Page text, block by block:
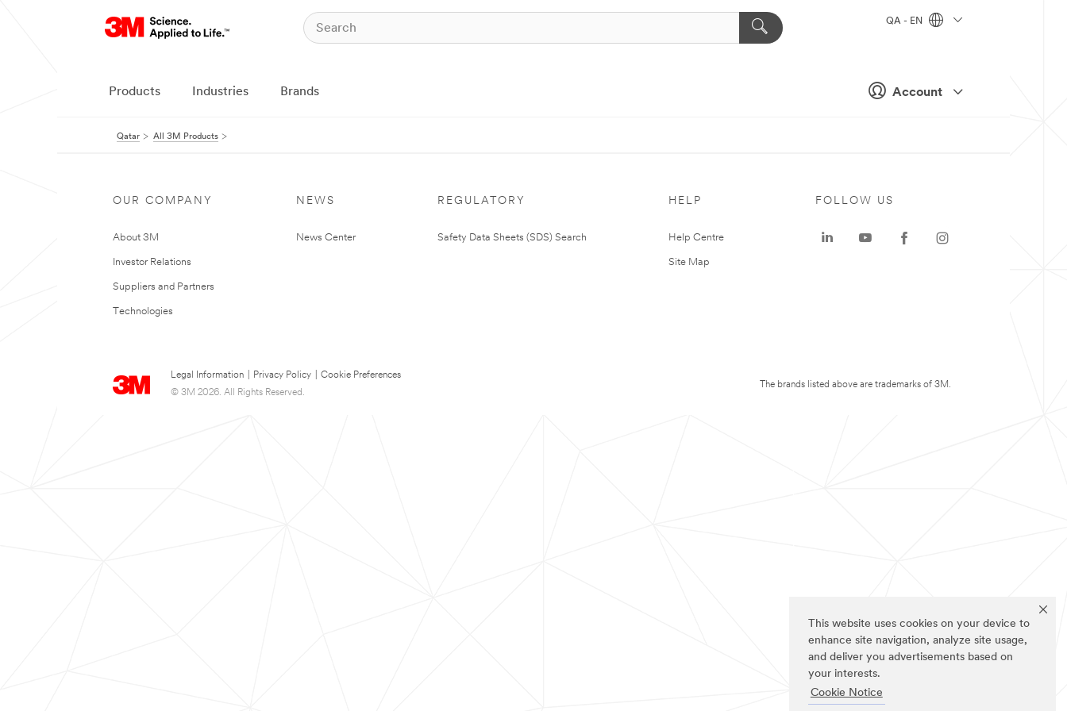
This website uses cookies on your device to
enhance site navigation, analyze site usage,
and deliver you advertisements based on
your interests.
Cookie Notice
Account
QA - EN
Products Industries Brands
Qatar All 3M Products
OUR COMPANY
About 3M
Investor Relations
Suppliers and Partners
Technologies
NEWS
News Center
REGULATORY
Safety Data Sheets (SDS) Search
HELP
Help Centre
Site Map
Legal Information Privacy Policy
Cookie Preferences
© 3M 2026. All Rights Reserved.
FOLLOW US
The brands listed above are trademarks of 3M.